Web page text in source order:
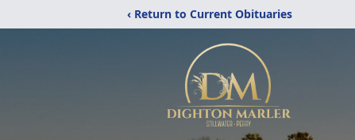
‹ Return to Current Obituaries